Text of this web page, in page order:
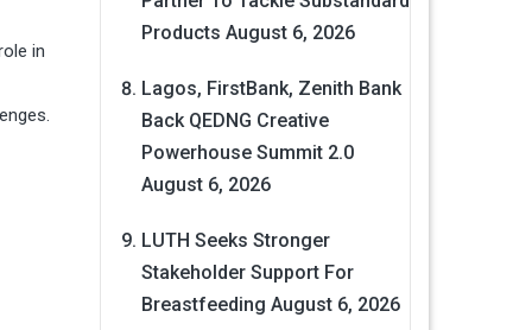
in
Products August 6, 2026
Lagos, FirstBank, Zenith Bank
Back QEDNG Creative
Powerhouse Summit 2.0
August 6, 2026
LUTH Seeks Stronger
Stakeholder Support For
Breastfeeding August 6, 2026